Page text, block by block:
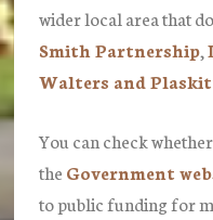
wider local area that
Smith Partnership,
Walters and
You can check
the Government
to public funding for